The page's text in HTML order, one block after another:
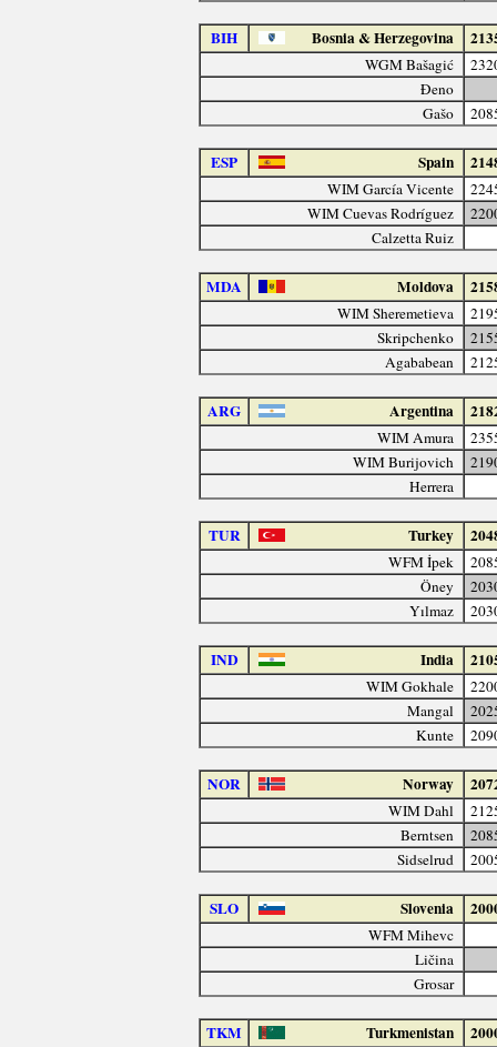
BIH Bosnia & Herzegovina
WGM Bašagić
Đeno
Gašo
ESP Spain
WIM García Vicente
WIM Cuevas Rodríguez
Calzetta Ruiz
MDA Moldova
WIM Sheremetieva
Skripchenko
Agababean
ARG Argentina
WIM Amura
WIM Burijovich
Herrera
TUR Turkey
WFM İpek
Öney
Yılmaz
IND India
WIM Gokhale
Mangal
Kunte
NOR Norway
WIM Dahl
Berntsen
Sidselrud
SLO Slovenia
WFM Mihevc
Ličina
Grosar
TKM Turkmenistan